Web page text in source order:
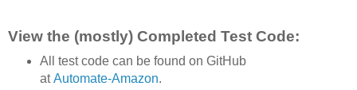
View the (mostly) Completed Test Code:
All test code can be found on GitHub
atAutomate-Amazon.